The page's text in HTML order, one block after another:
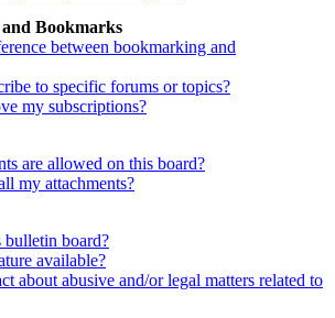
Bookmarks
between bookmarking and
to specific forums or topics?
my subscriptions?
are allowed on this board?
my attachments?
board?
available?
about abusive and/or legal matters related to